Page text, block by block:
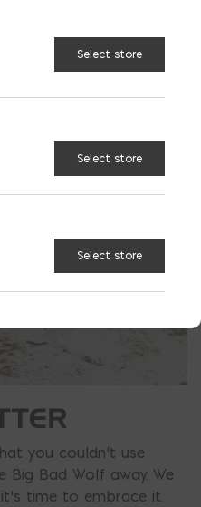
save you money
you couldn’t use
Bad Wolf away. We
time to embrace it.
Select store
Select store
Select store